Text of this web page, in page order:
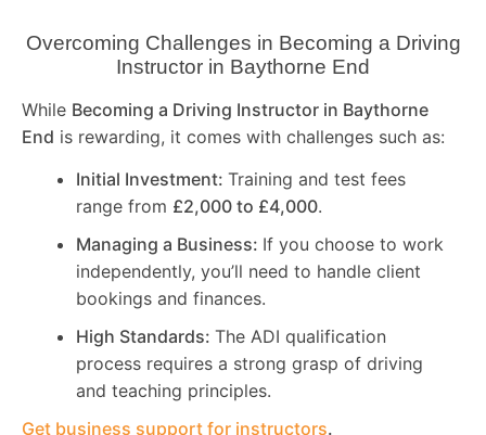
Overcoming Challenges in Becoming a Driving
Instructor in Baythorne End
While Becoming a Driving Instructor in Baythorne
End is rewarding, it comes with challenges such as:
Initial Investment: Training and test fees
range from £2,000 to £4,000.
Managing a Business: If you choose to work
independently, you’ll need to handle client
bookings and finances.
High Standards: The ADI qualification
process requires a strong grasp of driving
and teaching principles.
Get business support for instructors.